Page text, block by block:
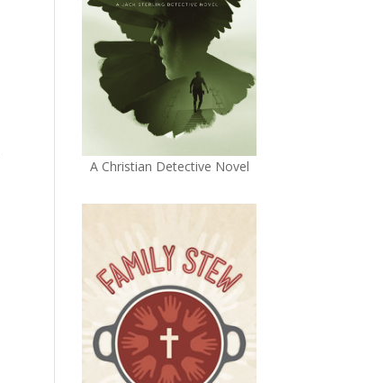
A Christian Detective Novel